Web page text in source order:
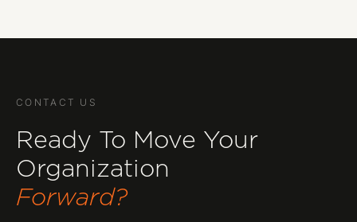
CONTACT US
Ready To Move Your
Organization
Forward?